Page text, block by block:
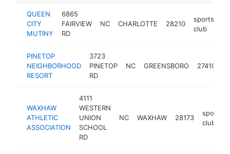
QUEEN
CITY
MUTINY
6865
FAIRVIEW
RD
NC CHARLOTTE 28210
sports
club
PINETOP
NEIGHBORHOOD
RESORT
3723
PINETOP
RD
NC GREENSBORO 27410
WAXHAW
ATHLETIC
ASSOCIATION
4111
WESTERN
UNION
SCHOOL
RD
NC WAXHAW 28173
sports
club